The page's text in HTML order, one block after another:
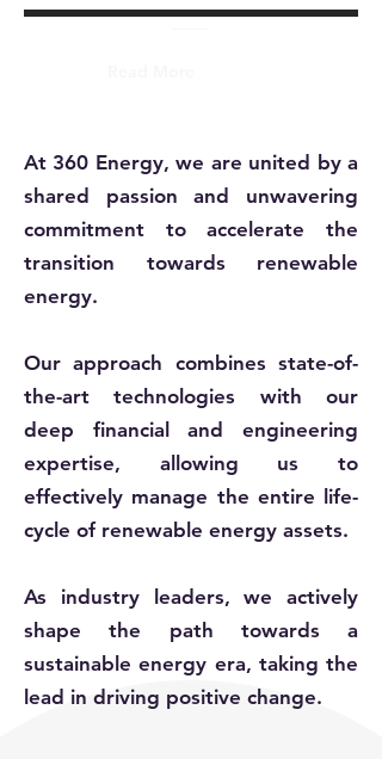
At 360 Energy, we are united by a
shared passion and unwavering
commitment to accelerate the
transition towards renewable
energy.
Our approach combines state-of-
the-art technologies with our
deep financial and engineering
expertise, allowing us to
effectively manage the entire life-
cycle of renewable energy assets.
As industry leaders, we actively
shape the path towards a
sustainable energy era, taking the
lead in driving positive change.